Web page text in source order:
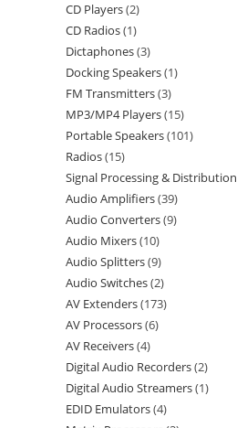
CD Players 2
CD Radios 1
Dictaphones 3
Docking Speakers 1
FM Transmitters 3
MP3/MP4 Players 15
Portable Speakers 101
Radios 15
Signal Processing & Distribution
Audio Amplifiers 39
Audio Converters 9
Audio Mixers 10
Audio Splitters 9
Audio Switches 2
AV Extenders 173
AV Processors 6
AV Receivers 4
Digital Audio Recorders 2
Digital Audio Streamers 1
EDID Emulators 4